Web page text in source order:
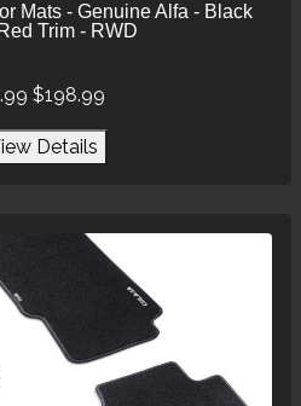
Mats - Genuine Alfa - Black
Trim - RWD
$198.99
Details